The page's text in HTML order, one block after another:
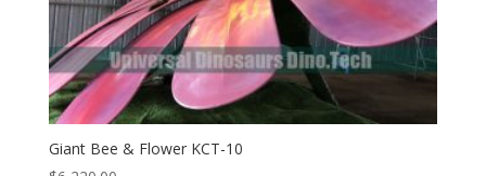
Giant Bee & Flower KCT-10